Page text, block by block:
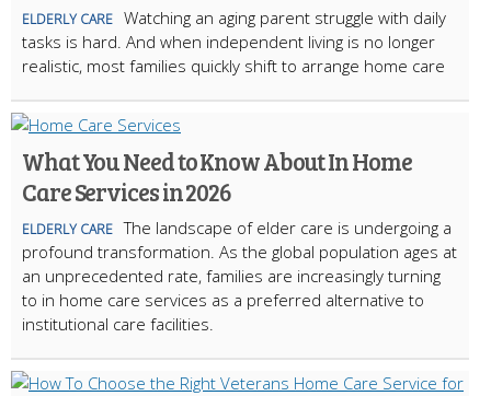
ELDERLY CARE Watching an aging parent struggle with daily
tasks is hard. And when independent living is no longer
realistic, most families quickly shift to arrange home care
What You Need to Know About In Home
Care Services in 2026
ELDERLY CARE The landscape of elder care is undergoing a
profound transformation. As the global population ages at
an unprecedented rate, families are increasingly turning
to in home care services as a preferred alternative to
institutional care facilities.